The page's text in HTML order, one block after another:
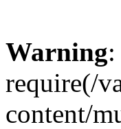
Warning:
require(/
content/